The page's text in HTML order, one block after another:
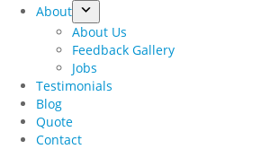
About
About Us
Feedback Gallery
Jobs
Testimonials
Blog
Quote
Contact